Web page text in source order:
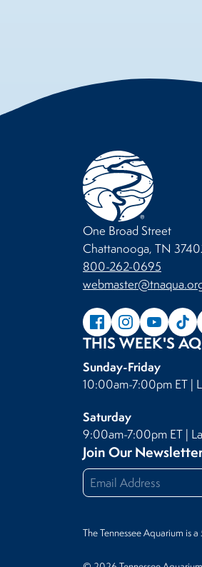
One Broad Street
Chattanooga, TN
800-262-0695
THIS WEEK'S
Sunday-Friday
10:00am-7:00pm ET |
Saturday
9:00am-7:00pm ET |
Join Our
The Tennessee Aquarium is